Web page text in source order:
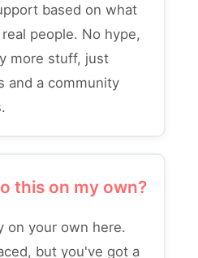
based on what
people. No hype,
more stuff, just
and a community
this on my own?
on your own here.
but you've got a